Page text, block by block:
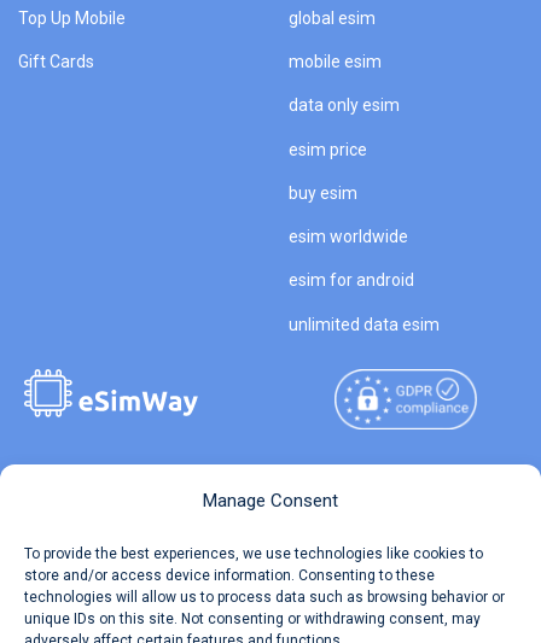
Manage Consent
To provide the best experiences, we use technologies like cookies to
store and/or access device information. Consenting to these
technologies will allow us to process data such as browsing behavior or
unique IDs on this site. Not consenting or withdrawing consent, may
Top Up Mobile
Gift Cards
global esim
mobile esim
data only esim
esim price
buy esim
esim worldwide
esim for android
unlimited data esim
Travel Data Calculator
Our API
Reserved.
Terms of Use